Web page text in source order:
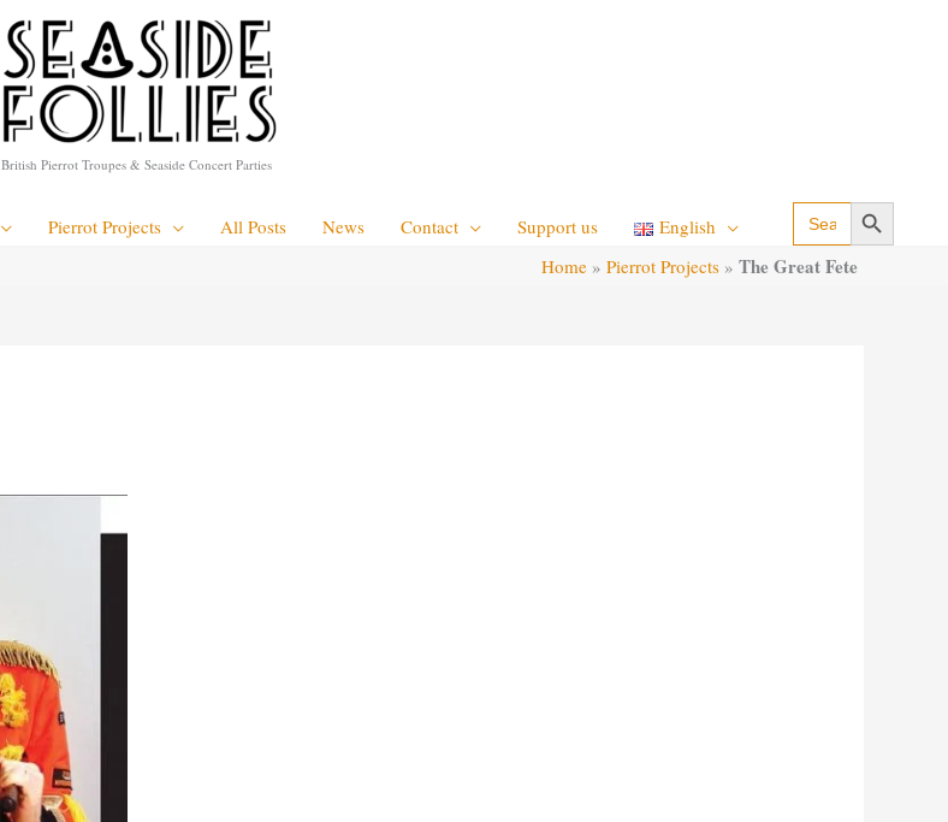
British Pierrot Troupes & Seaside Concert Parties
Pierrot Projects All Posts News Contact Support us English
Search
for:
Search Button
Home » Pierrot Projects » The Great Fete